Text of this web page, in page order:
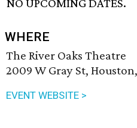
NO UPCOMING DATES.
WHERE
The River Oaks Theatre
2009 W Gray St,
EVENT WEBSITE >